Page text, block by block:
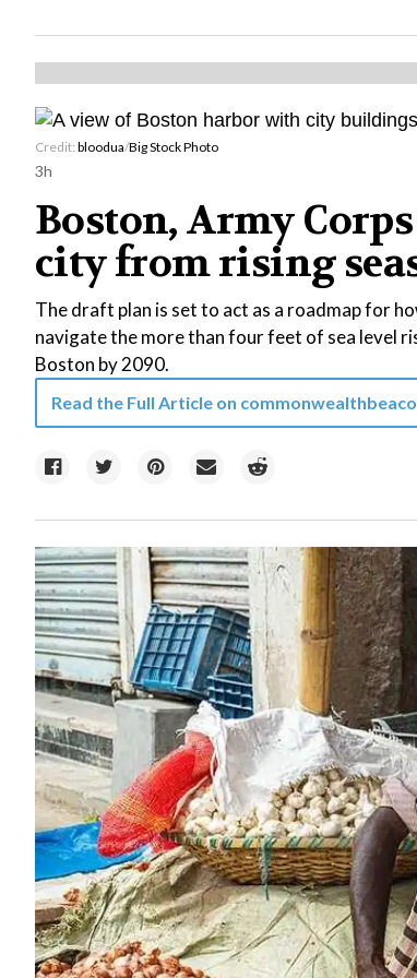
Credit: bloodua/Big Stock Photo
3h
Boston, Army
city from rising
The draft plan is set to act as a roadmap for
navigate the more than four feet of sea level
Boston by 2090.
Read the Full Article on